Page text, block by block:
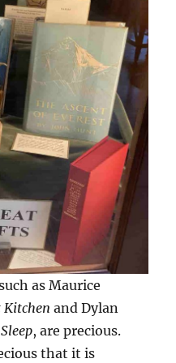
as Maurice
and Dylan
, are precious.
that it is